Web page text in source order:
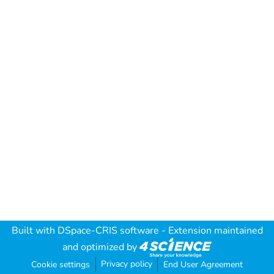
Built with DSpace-CRIS software - Extension maintained
and optimized by
Cookie settings Privacy policy End User Agreement